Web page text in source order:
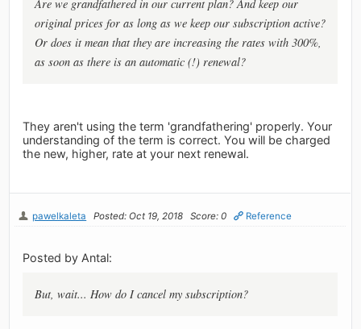
Are we grandfathered in our current plan? And keep our
original prices for as long as we keep our subscription active?
Or does it mean that they are increasing the rates with 300%,
as soon as there is an automatic (!) renewal?
They aren't using the term 'grandfathering' properly. Your
understanding of the term is correct. You will be charged
the new, higher, rate at your next renewal.
pawelkaleta Posted: Oct 19, 2018 Score: 0 Reference
Posted by Antal:
But, wait... How do I cancel my subscription?